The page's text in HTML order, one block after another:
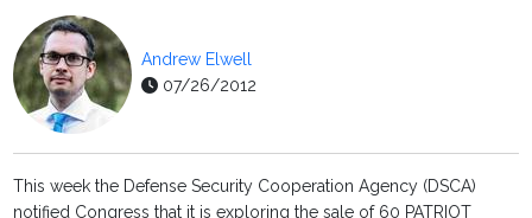
Andrew Elwell
07/26/2012
This week the Defense Security Cooperation Agency (DSCA)
notified Congress that it is exploring the sale of 60 PATRIOT